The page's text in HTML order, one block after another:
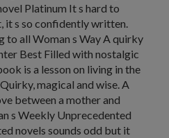
Platinum It s hard to
it s so confidently written.
to all Woman s Way A quirky
Best Filled with nostalgic
is a lesson on living in the
magical and wise. A
between a mother and
s Weekly Unprecedented
novels sounds odd but it